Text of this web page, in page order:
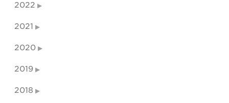
2022
2021
2020
2019
2018